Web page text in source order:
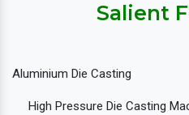
Salient
Aluminium Die Casting
High Pressure Die Casting